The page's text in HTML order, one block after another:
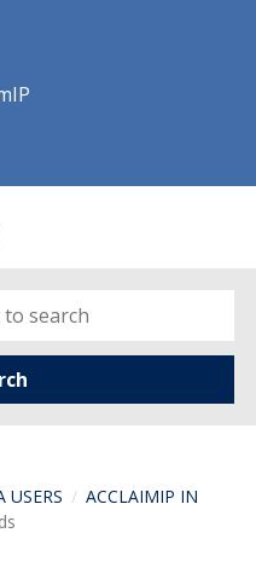
USERS
ACCLAIMIP IN